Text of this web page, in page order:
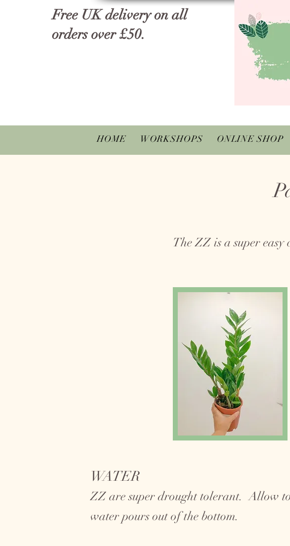
Free UK delivery on all
orders over £50.
HOME WORKSHOPS ONLINE SHOP
The ZZ is a super
WATER
ZZ are super drought tolerant. Allow
water pours out of the bottom.